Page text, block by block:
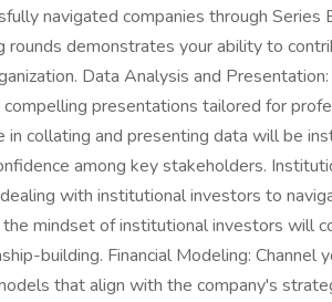
navigated companies through Series
rounds demonstrates your ability to
Data Analysis and
presentations tailored for
collating and presenting data will be
among key stakeholders.
with institutional investors to
mindset of institutional investors will
building. Financial Modeling: Channel
that align with the company's